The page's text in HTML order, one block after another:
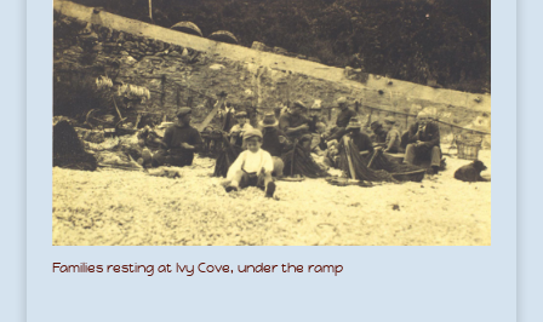
Families resting at Ivy Cove, under the ramp